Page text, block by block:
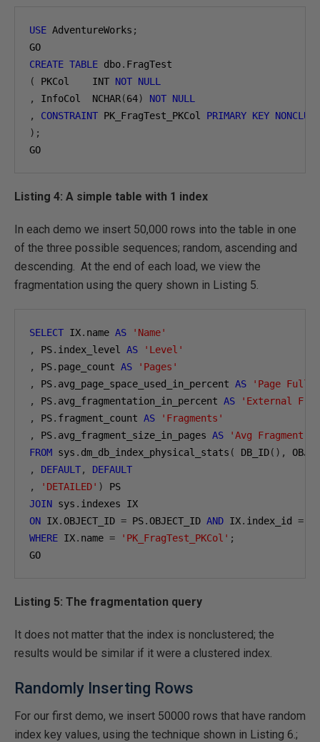
USE AdventureWorks ;
CREATE TABLE dbo.
(
PKCol    INT NOT NULL
,
InfoCol  NCHAR(64) NOT NULL
,
CONSTRAINT PK_FragTest_PKCol PRIMARY KEY
);
GO
Listing 4: A simple table with 1 index
In each demo we insert 50,000 rows into the table in one
of the three possible sequences; random, ascending and
descending. At the end of each load, we view the
fragmentation using the query shown in Listing 5.
SELECT IX. name AS
'Name'
,
PS. index_level AS
'Level'
,
PS. page_count AS
'Pages'
,
PS. avg_page_space_used_in_percent AS
'Page
,
PS. avg_fragmentation_in_percent AS
'External
,
PS. fragment_count AS
'Fragments'
,
PS. avg_fragment_size_in_pages AS
'Avg Fragment
FROM sys . dm_db_index_physical_stats ( DB_ID(),
,
DEFAULT,
DEFAULT
,
'DETAILED' )
JOIN sys .
ON IX. OBJECT_ID = PS. OBJECT_ID AND IX. index_id =
WHERE IX. name = 'PK_FragTest_PKCol' ;
GO
Listing 5: The fragmentation query
It does not matter that the index is nonclustered; the
results would be similar if it were a clustered index.
Randomly Inserting Rows
For our first demo, we insert 50000 rows that have random
index key values, using the technique shown in Listing 6.;